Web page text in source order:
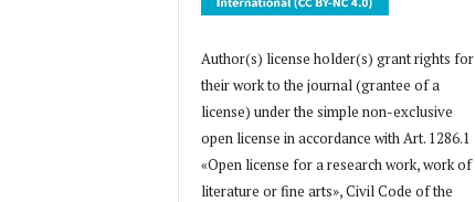
Author(s) license holder(s) grant rights for
their work to the journal (grantee of a
license) under the simple non-exclusive
open license in accordance with Art. 1286.1
«Open license for a research work, work of
literature or fine arts», Civil Code of the